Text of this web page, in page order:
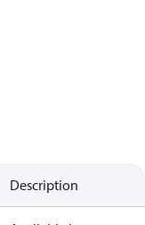
Description